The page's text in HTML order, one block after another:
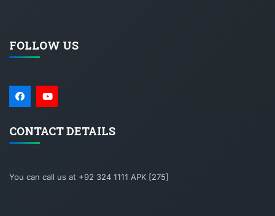
FOLLOW US
CONTACT DETAILS
You can call us at +92 324 1111 APK [275]